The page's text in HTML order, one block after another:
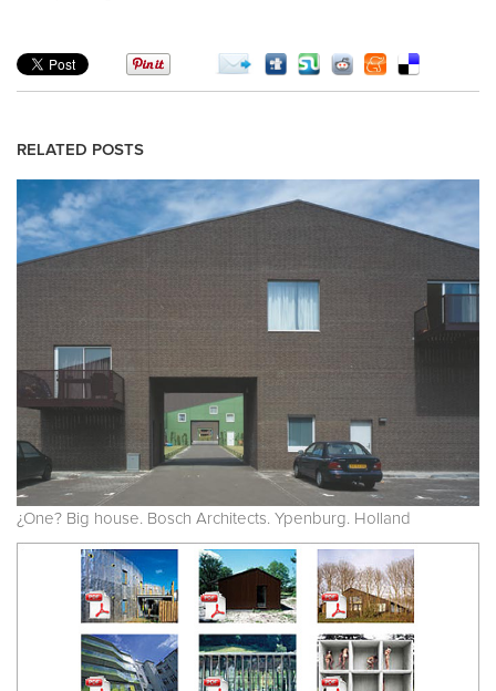
RELATED POSTS
¿One? Big house. Bosch Architects. Ypenburg. Holland